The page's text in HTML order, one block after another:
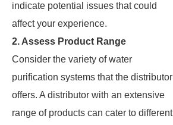
indicate potential issues that could
affect your experience.
2. Assess Product Range
Consider the variety of water
purification systems that the distributor
offers. A distributor with an extensive
range of products can cater to different